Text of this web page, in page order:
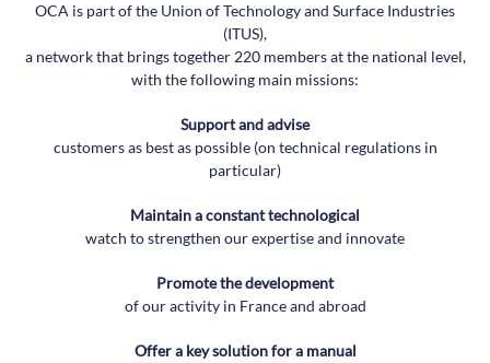
OCA is part of the Union of Technology and Surface Industries
(ITUS),
a network that brings together 220 members at the national level,
with the following main missions:
Support and advise
customers as best as possible (on technical regulations in
particular)
Maintain a constant technological
watch to strengthen our expertise and innovate
Promote the development
of our activity in France and abroad
Offer a key solution for a manual